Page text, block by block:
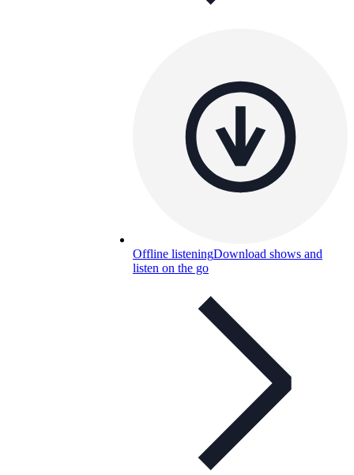
Offline listeningDownload shows and
listen on the go